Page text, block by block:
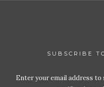
SUBSCRIBE
Enter your email address